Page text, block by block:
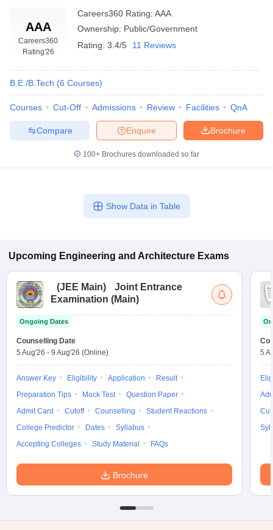
AAA
Careers360
Rating'26
Careers360 Rating: AAA
Ownership: Public/Government
Rating: 3.4/5 11 Reviews
B.E /B.Tech (6 Courses)
Courses Cut-Off Admissions Review Facilities QnA
Brochure
Enquire
Compare
100+ Brochures downloaded so far
Show Data in Table
Upcoming Engineering and Architecture Exams
(JEE Main)
Joint Entrance
Examination (Main)
Ongoing Dates
Counselling Date
5 Aug'26 - 9 Aug'26 (Online)
Answer Key Eligibility Application
Result
Preparation Tips
Mock Test
Question Paper
Admit Card
Cutoff Counselling
Student Reactions
College Predictor
Dates
Syllabus
Accepting Colleges
Study Material FAQs
Brochure
5